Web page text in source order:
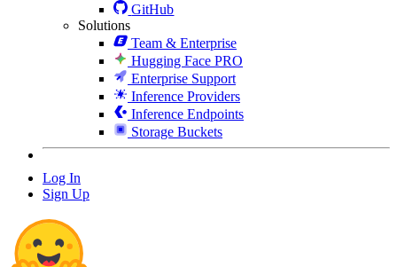
GitHub
Solutions
Team & Enterprise
Hugging Face PRO
Enterprise Support
Inference Providers
Inference Endpoints
Storage Buckets
Log In
Sign Up